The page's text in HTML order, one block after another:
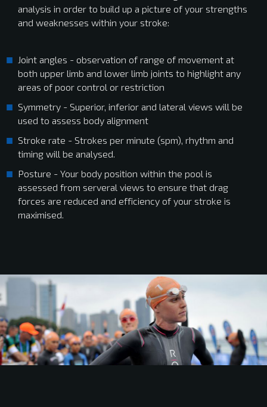
analysis in order to build up a picture of your strengths
and weaknesses within your stroke:
Joint angles - observation of range of movement at
both upper limb and lower limb joints to highlight any
areas of poor control or restriction
Symmetry - Superior, inferior and lateral views will be
used to assess body alignment
Stroke rate - Strokes per minute (spm), rhythm and
timing will be analysed.
Posture - Your body position within the pool is
assessed from serveral views to ensure that drag
forces are reduced and efficiency of your stroke is
maximised.